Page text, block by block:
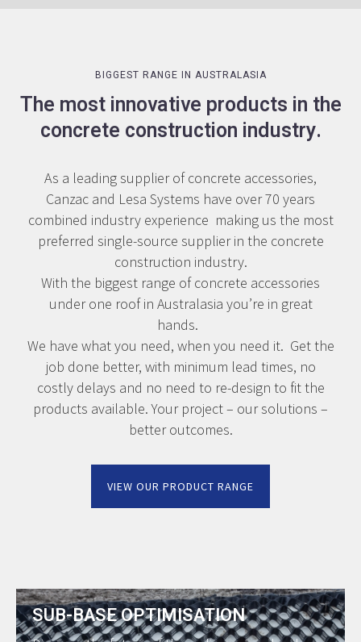
BIGGEST RANGE IN AUSTRALASIA
The most innovative products in the
concrete construction industry.
As a leading supplier of concrete accessories,
Canzac and Lesa Systems have over 70 years
combined industry experience making us the most
preferred single-source supplier in the concrete
construction industry.
With the biggest range of concrete accessories
under one roof in Australasia you’re in great
hands.
We have what you need, when you need it. Get the
job done better, with minimum lead times, no
costly delays and no need to re-design to fit the
products available. Your project – our solutions –
better outcomes.
VIEW OUR PRODUCT RANGE
SUB-BASE OPTIMISATION